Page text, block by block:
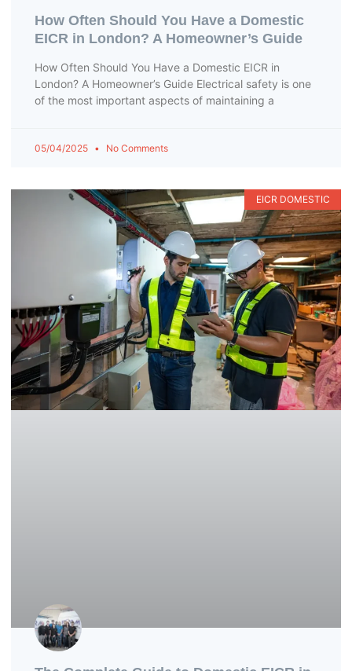
How Often Should You Have a Domestic
EICR in London? A Homeowner’s Guide
How Often Should You Have a Domestic EICR in
London? A Homeowner’s Guide Electrical safety is one
of the most important aspects of maintaining a
05/04/2025 No Comments
EICR DOMESTIC